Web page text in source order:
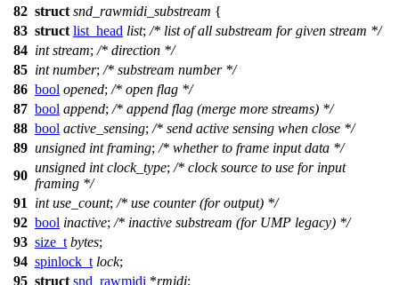
82 struct snd_rawmidi_substream {
83 struct list_head list; /* list of all substream for given stream */
84 int stream; /* direction */
85 int number; /* substream number */
86 bool opened; /* open flag */
87 bool append; /* append flag (merge more streams) */
88 bool active_sensing; /* send active sensing when close */
89 unsigned int framing; /* whether to frame input data */
90
unsigned int clock_type; /* clock source to use for input
framing */
91
int use_count; /* use counter (for output) */
92 bool inactive; /* inactive substream (for UMP legacy) */
93 size_t bytes;
94 spinlock_t lock;
95 struct snd_rawmidi *rmidi;